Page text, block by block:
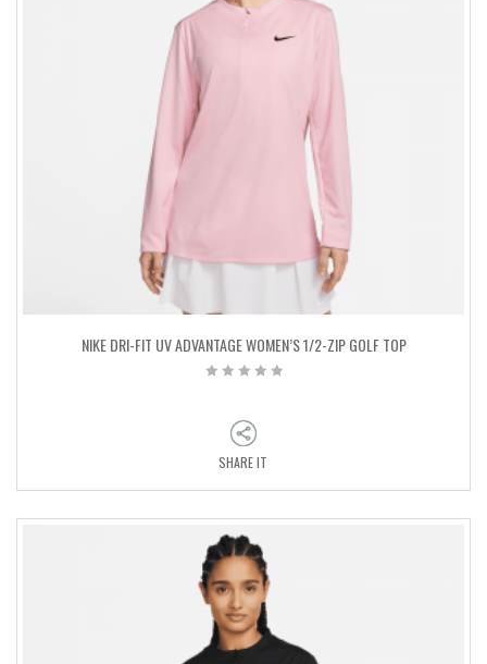
NIKE DRI-FIT UV ADVANTAGE WOMEN’S 1/2-ZIP GOLF TOP
SHARE IT